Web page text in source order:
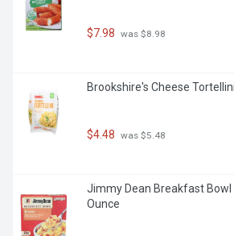
$7.98 was $8.98
Brookshire's Cheese
$4.48 was $5.48
Jimmy Dean Breakfast Bowl
Ounce